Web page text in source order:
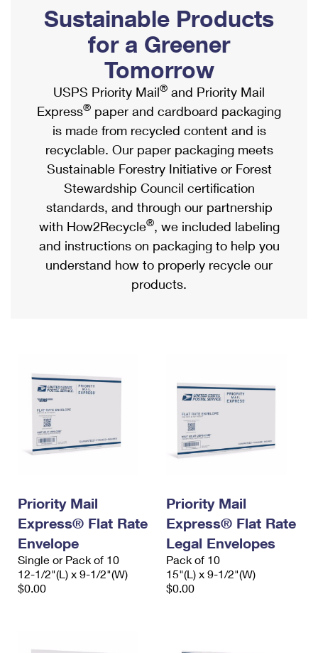
Ship to USPS Smart Locker
Label Broker
Custom Mail, Cards, & Envelopes
Postage Prices
Mail & Shipping Services
Priority Mail Express
Priority Mail
USPS Ground Advantage
First-Class Mail
Military & Diplomatic Mail
Requesting a Refund
Mailbox Guidelines
Mail for the Deceased
Political Mail
Promotions & Incentives
Informed Delivery Marketing
USPS Connect
eCommerce
Local
Postage Options
Verifying Postage
Returns Services
USPS & Web Tools APIs
Prices
Shipping Internationally Online
International Insurance & Extra Services
Completing Customs Forms
Military & Diplomatic Mail
Passports
Comparing International Shipping
Services
Priority Mail Express International
Priority Mail International
Requesting an International Refund
Sustainable Products
for a Greener
Tomorrow
USPS Priority Mail® and Priority Mail
Express® paper and cardboard packaging
is made from recycled content and is
recyclable. Our paper packaging meets
Sustainable Forestry Initiative or Forest
Stewardship Council certification
standards, and through our partnership
with How2Recycle®, we included labeling
and instructions on packaging to help you
understand how to properly recycle our
products.
Priority Mail
Express® Flat Rate
Envelope
Single or Pack of 10
12-1/2"(L) x 9-1/2"(W)
$0.00
Priority Mail
Express® Flat Rate
Legal Envelopes
Pack of 10
15"(L) x 9-1/2"(W)
$0.00